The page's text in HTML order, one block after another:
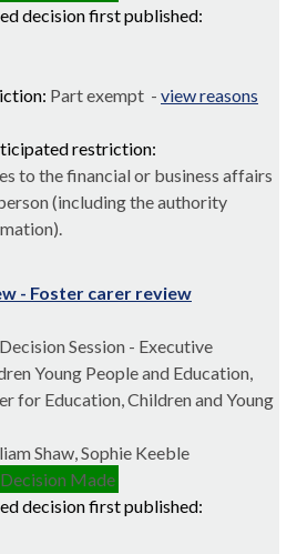
decision first published:
Part exempt - view reasons
restriction:
to the financial or business affairs
(including the authority
- Foster carer review
Decision Session - Executive
Young People and Education,
for Education, Children and Young
Shaw, Sophie Keeble
Decision Made
decision first published: